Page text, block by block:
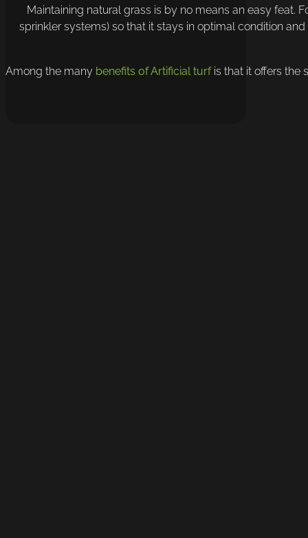
Maintaining natural grass is by no means an easy feat.
sprinkler systems) so that it stays in optimal condition
Among the many benefits of Artificial turfis that it offers the